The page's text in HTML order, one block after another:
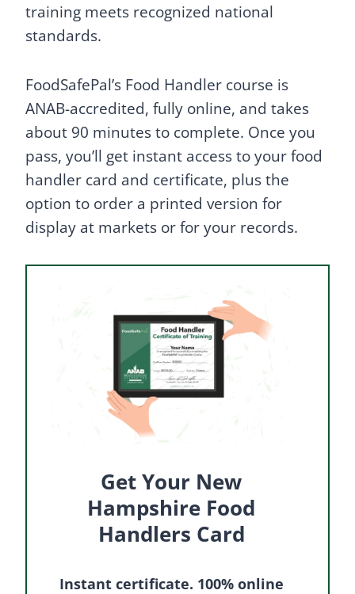
training meets recognized national
standards.
FoodSafePal’s Food Handler course is
ANAB-accredited, fully online, and takes
about 90 minutes to complete. Once you
pass, you’ll get instant access to your food
handler card and certificate, plus the
option to order a printed version for
display at markets or for your records.
Get Your New
Hampshire Food
Handlers Card
Instant certificate. 100% online